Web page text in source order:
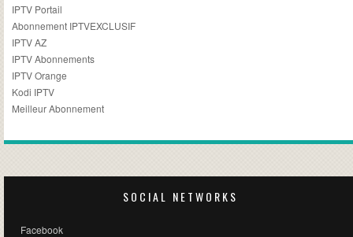
IPTV Portail
Abonnement IPTVEXCLUSIF
IPTV AZ
IPTV Abonnements
IPTV Orange
Kodi IPTV
Meilleur Abonnement
SOCIAL NETWORKS
Facebook